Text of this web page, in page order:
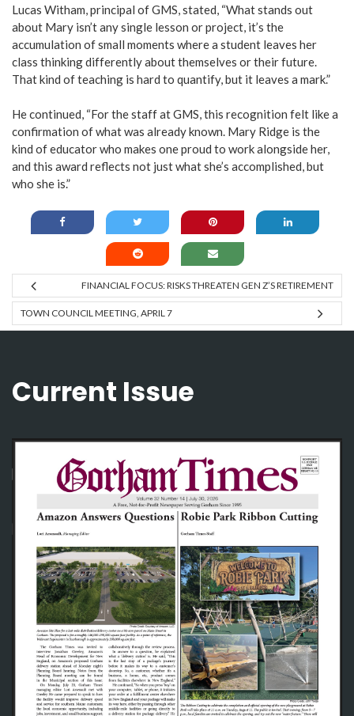
Lucas Witham, principal of GMS, stated, “What stands out
about Mary isn’t any single lesson or project, it’s the
accumulation of small moments where a student leaves her
class thinking differently about themselves or their future.
That kind of teaching is hard to quantify, but it leaves a mark.”
He continued, “For the staff at GMS, this recognition felt like a
confirmation of what was already known. Mary Ridge is the
kind of educator who makes one proud to work alongside her,
and this award reflects not just what she’s accomplished, but
who she is.”
FINANCIAL FOCUS: RISKS THREATEN GEN Z’S RETIREMENT
TOWN COUNCIL MEETING, APRIL 7
Current Issue